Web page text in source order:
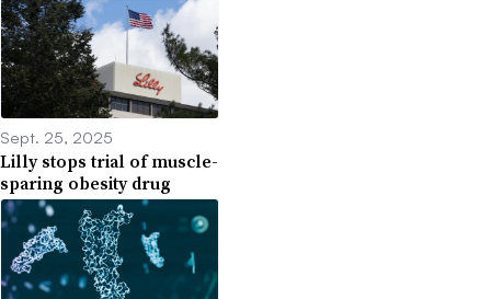
Sept. 25, 2025
Lilly stops trial of muscle-
sparing obesity drug